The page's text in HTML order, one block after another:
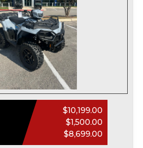
$10,199.00
$1,500.00
$8,699.00